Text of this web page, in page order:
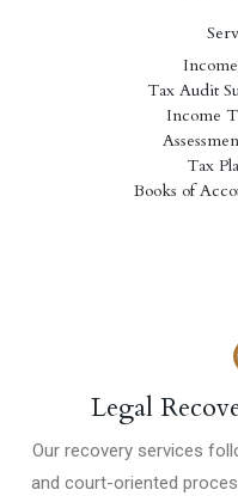
Tax Audit
Income
Tax
Books of
Legal
Our recovery services
and court-oriented